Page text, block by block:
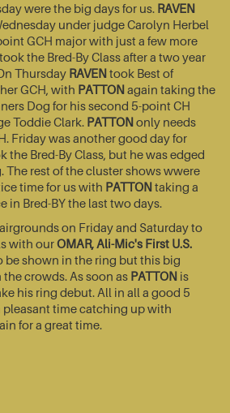
were the big days for us. RAVEN
under judge Carolyn Herbel
GCH major with just a few more
took the Bred-By Class after a two year
Thursday RAVENtook Best of
GCH, with PATTONagain taking the
Dog for his second 5-point CH
Toddie Clark. PATTONonly needs
Friday was another good day for
the Bred-By Class, but he was edged
The rest of the cluster shows wwere
time for us with PATTONtaking a
in Bred-BY the last two days.
on Friday and Saturday to
with ourOMAR, Ali-Mic's First U.S.
be shown in the ring but this big
crowds. As soon as PATTON is
his ring debut. All in all a good 5
pleasant time catching up with
for a great time.